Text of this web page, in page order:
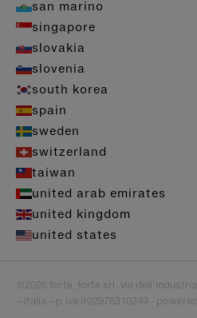
san marino
singapore
slovakia
slovenia
south korea
spain
sweden
switzerland
taiwan
united arab emirates
united kingdom
united states
©2026 forte_forte srl. via
– italia – p.iva it02976310249 -